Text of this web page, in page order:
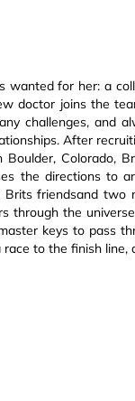
for her: a
doctor joins the
challenges, and
After
Colorado,
the directions to
friendsand two
through the
keys to pass
to the finish line,